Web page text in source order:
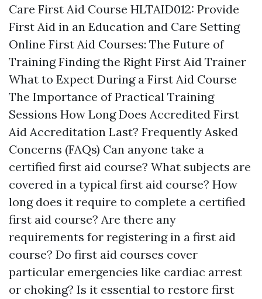
Care First Aid Course HLTAID012: Provide
First Aid in an Education and Care Setting
Online First Aid Courses: The Future of
Training Finding the Right First Aid Trainer
What to Expect During a First Aid Course
The Importance of Practical Training
Sessions How Long Does Accredited First
Aid Accreditation Last? Frequently Asked
Concerns (FAQs) Can anyone take a
certified first aid course? What subjects are
covered in a typical first aid course? How
long does it require to complete a certified
first aid course? Are there any
requirements for registering in a first aid
course? Do first aid courses cover
particular emergencies like cardiac arrest
or choking? Is it essential to restore first